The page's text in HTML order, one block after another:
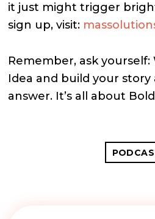
it just might trigger
sign up, visit:
Remember, ask yourself:
Idea and build your
answer. It’s all about